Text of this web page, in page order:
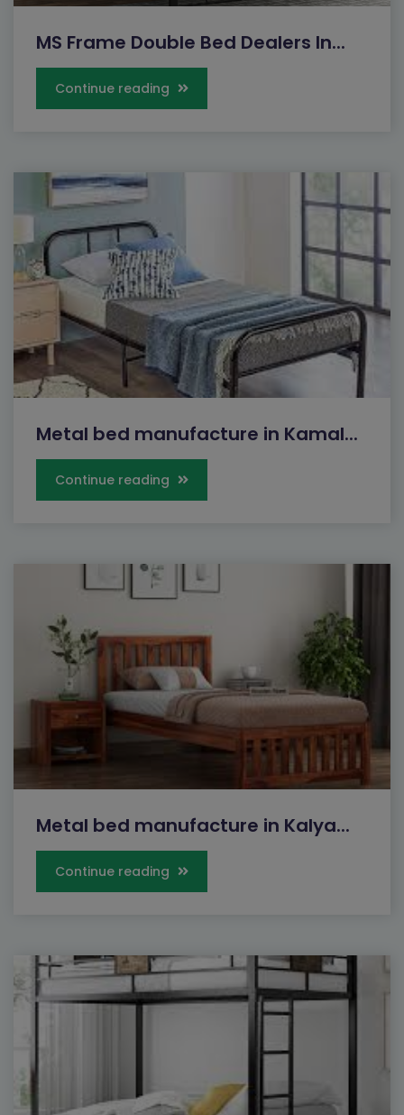
MS Frame Double Bed Dealers In...
Continue reading
Metal bed manufacture in Kamal...
Continue reading
Metal bed manufacture in Kalya...
Continue reading